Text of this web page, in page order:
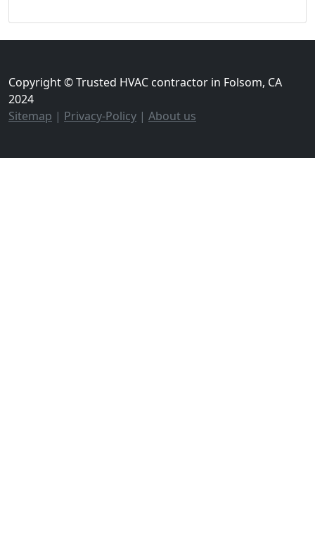
Copyright © Trusted HVAC contractor in Folsom, CA
2024
Sitemap | Privacy-Policy | About us